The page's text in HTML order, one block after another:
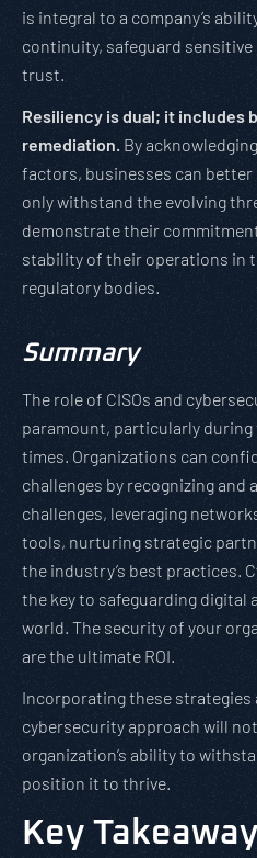
is integral to a company’s
continuity, safeguard
trust.
Resiliency is dual; it includes
remediation. By
factors, businesses can
only withstand the evolving
demonstrate their
stability of their operations in
regulatory bodies.
Summary
The role of CISOs and
paramount, particularly
times. Organizations can
challenges by recognizing and
challenges, leveraging
tools, nurturing strategic
the industry’s best practices.
the key to safeguarding digital
world. The security of your
are the ultimate ROI.
Incorporating these
cybersecurity approach will
organization’s ability to
position it to thrive.
Key